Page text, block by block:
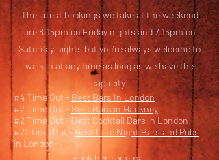
The latest bookings we take at the weekend
are 8.15pm on Friday nights and 7.15pm on
Saturday nights but you’re always welcome to
walk in at any time as long as we have the
capacity!
#4 Time Out - Best Bars In London
#2 Time Out - Best Bars in Hackney
#2 Time Out -Best Cocktail Bars in London
#21 Time Out - Best Late Night Bars and Pubs
in London
Book here or email